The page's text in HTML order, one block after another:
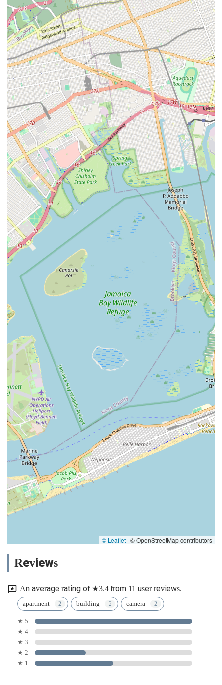
© Leaflet | © OpenStreetMap contributors
Reviews
An average rating of ★3.4 from 11 user reviews.
apartment building camera
★ 5
★ 4
★ 3
★ 2
★ 1